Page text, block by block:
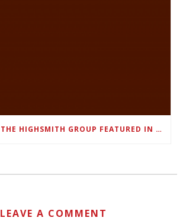
FOUNDER OF THE HIGHSMITH GROUP FEATURED IN SHOUTOUT ATLANTA
LEAVE A COMMENT